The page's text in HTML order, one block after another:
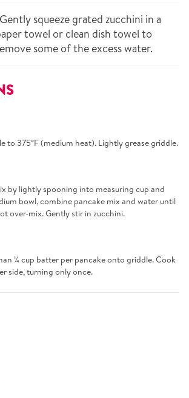
squeeze grated zucchini in a
towel or clean dish towel to
some of the excess water.
to 375°F (medium heat). Lightly grease griddle.
by lightly spooning into measuring cup and
bowl, combine pancake mix and water until
over-mix. Gently stir in zucchini.
¼ cup batter per pancake onto griddle. Cook
side, turning only once.